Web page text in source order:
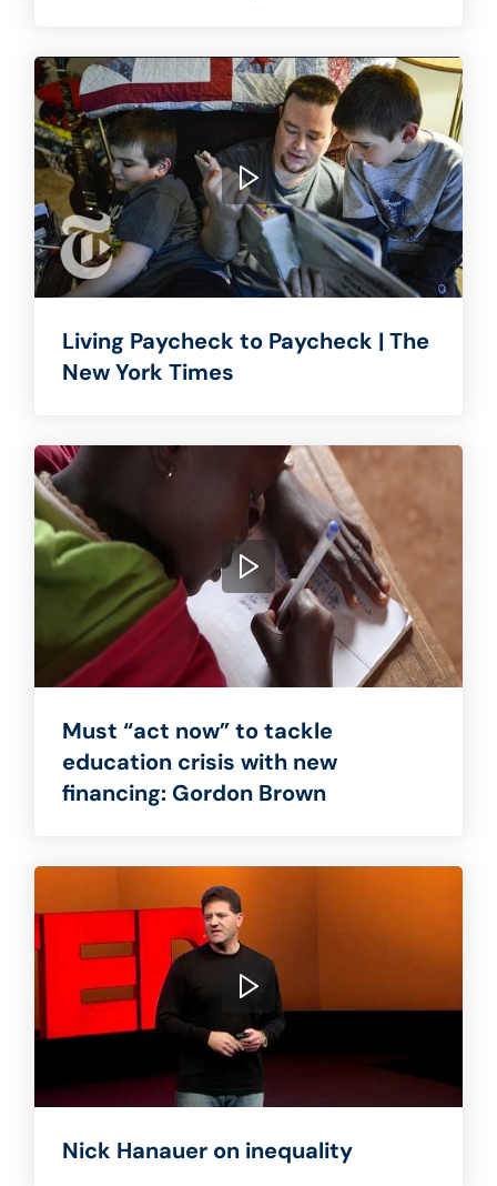
Living Paycheck to Paycheck | The
New York Times
Must “act now” to tackle
education crisis with new
financing: Gordon Brown
Nick Hanauer on inequality